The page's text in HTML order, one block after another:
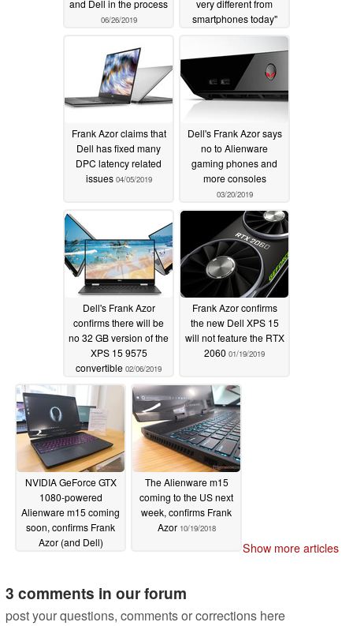
and Dell in the process
06/26/2019
very different from
smartphones today"
Frank Azor claims that
Dell has fixed many
DPC latency related
issues 04/05/2019
Dell's Frank Azor says
no to Alienware
gaming phones and
more consoles
03/20/2019
Dell's Frank Azor
confirms there will be
no 32 GB version of the
XPS 15 9575
convertible 02/06/2019
Frank Azor confirms
the new Dell XPS 15
will not feature the RTX
2060 01/19/2019
NVIDIA GeForce GTX
1080-powered
Alienware m15 coming
soon, confirms Frank
Azor (and Dell)
The Alienware m15
coming to the US next
week, confirms Frank
Azor 10/19/2018
Show more articles
3 comments in our forum
post your questions, comments or corrections here